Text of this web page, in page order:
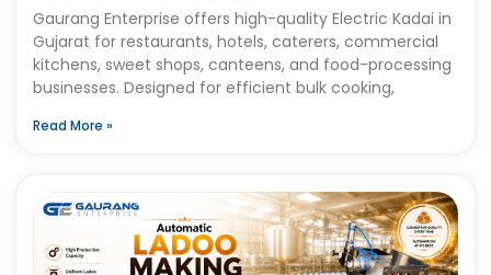
Gaurang Enterprise offers high-quality Electric Kadai in
Gujarat for restaurants, hotels, caterers, commercial
kitchens, sweet shops, canteens, and food-processing
businesses. Designed for efficient bulk cooking,
Read More »